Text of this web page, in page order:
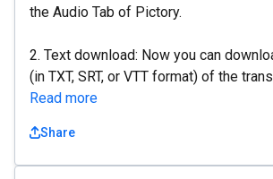
the Audio Tab of Pictory.
2. Text download: Now you can
(in TXT, SRT, or VTT format) of the
Read more
Share